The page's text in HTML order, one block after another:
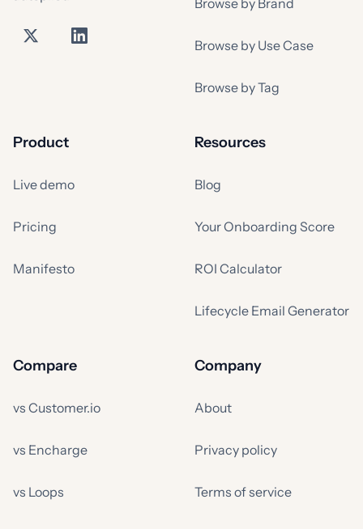
Browse by Brand
Browse by Use Case
Browse by Tag
Product
Live demo
Pricing
Manifesto
Resources
Blog
Your Onboarding Score
ROI Calculator
Lifecycle Email Generator
Compare
vs Customer.io
vs Encharge
vs Loops
Company
About
Privacy policy
Terms of service